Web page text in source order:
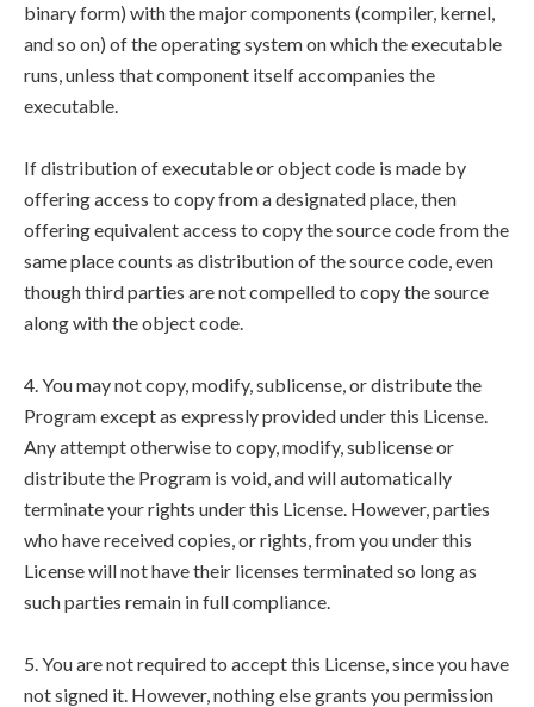
binary form) with the major components (compiler, kernel,
and so on) of the operating system on which the executable
runs, unless that component itself accompanies the
executable.
If distribution of executable or object code is made by
offering access to copy from a designated place, then
offering equivalent access to copy the source code from the
same place counts as distribution of the source code, even
though third parties are not compelled to copy the source
along with the object code.
4. You may not copy, modify, sublicense, or distribute the
Program except as expressly provided under this License.
Any attempt otherwise to copy, modify, sublicense or
distribute the Program is void, and will automatically
terminate your rights under this License. However, parties
who have received copies, or rights, from you under this
License will not have their licenses terminated so long as
such parties remain in full compliance.
5. You are not required to accept this License, since you have
not signed it. However, nothing else grants you permission